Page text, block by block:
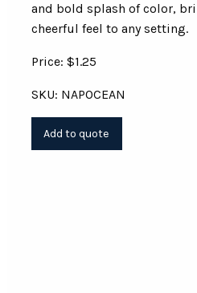
and bold splash of color,
cheerful feel to any setting.
Price: $1.25
SKU: NAPOCEAN